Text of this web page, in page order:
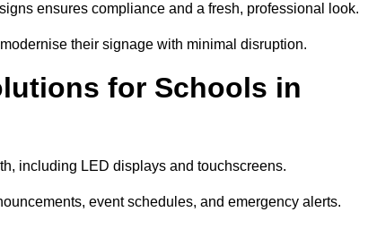
ensures compliance and a fresh, professional look.
their signage with minimal disruption.
for Schools in
including LED displays and touchscreens.
event schedules, and emergency alerts.